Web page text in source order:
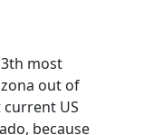
most
out of
US
because